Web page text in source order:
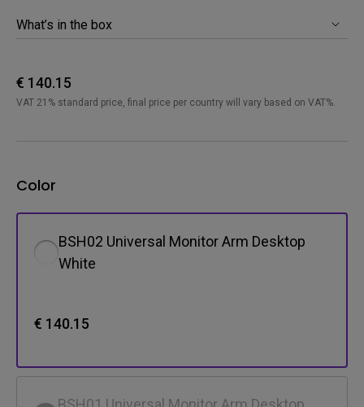
What’s in the box
€ 140.15
VAT 21% standard price, final price per country will vary based on VAT%.
Color
BSH02 Universal Monitor Arm Desktop
White
€ 140.15